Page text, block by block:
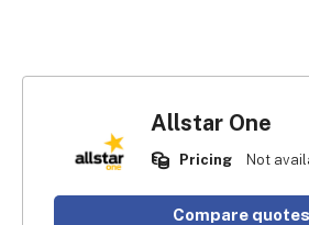
Allstar One
Pricing Not
Compare quotes